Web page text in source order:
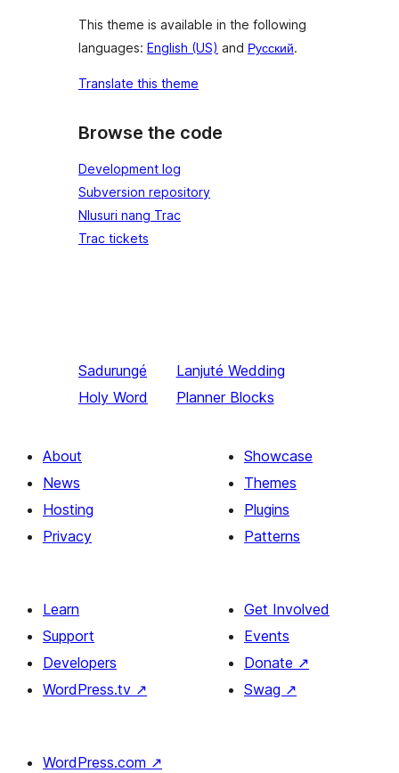
This theme is available in the following
languages: English (US) and Русский.
Translate this theme
Browse the code
Development log
Subversion repository
Nlusuri nang Trac
Trac tickets
Sadurungé
Holy Word
Lanjuté Wedding
Planner Blocks
About
News
Hosting
Privacy
Showcase
Themes
Plugins
Patterns
Learn
Support
Developers
WordPress.tv ↗
Get Involved
Events
Donate ↗
Swag ↗
WordPress.com ↗